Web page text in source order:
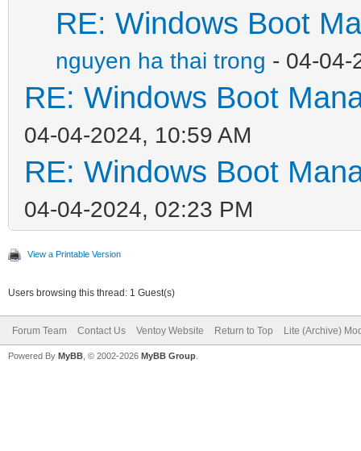
RE: Windows Boot
nguyen ha thai trong - 04-04-
RE: Windows Boot
04-04-2024, 10:59 AM
RE: Windows Boot
04-04-2024, 02:23 PM
View a Printable Version
Users browsing this thread: 1 Guest(s)
Forum Team Contact Us Ventoy Website Return to Top Lite (Archive)
Powered By MyBB , © 2002-2026 MyBB Group